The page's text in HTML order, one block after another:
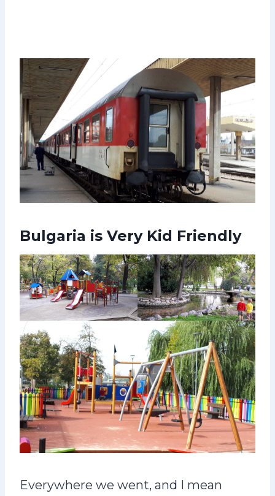
Bulgaria is Very Kid Friendly
Everywhere we went, and I mean